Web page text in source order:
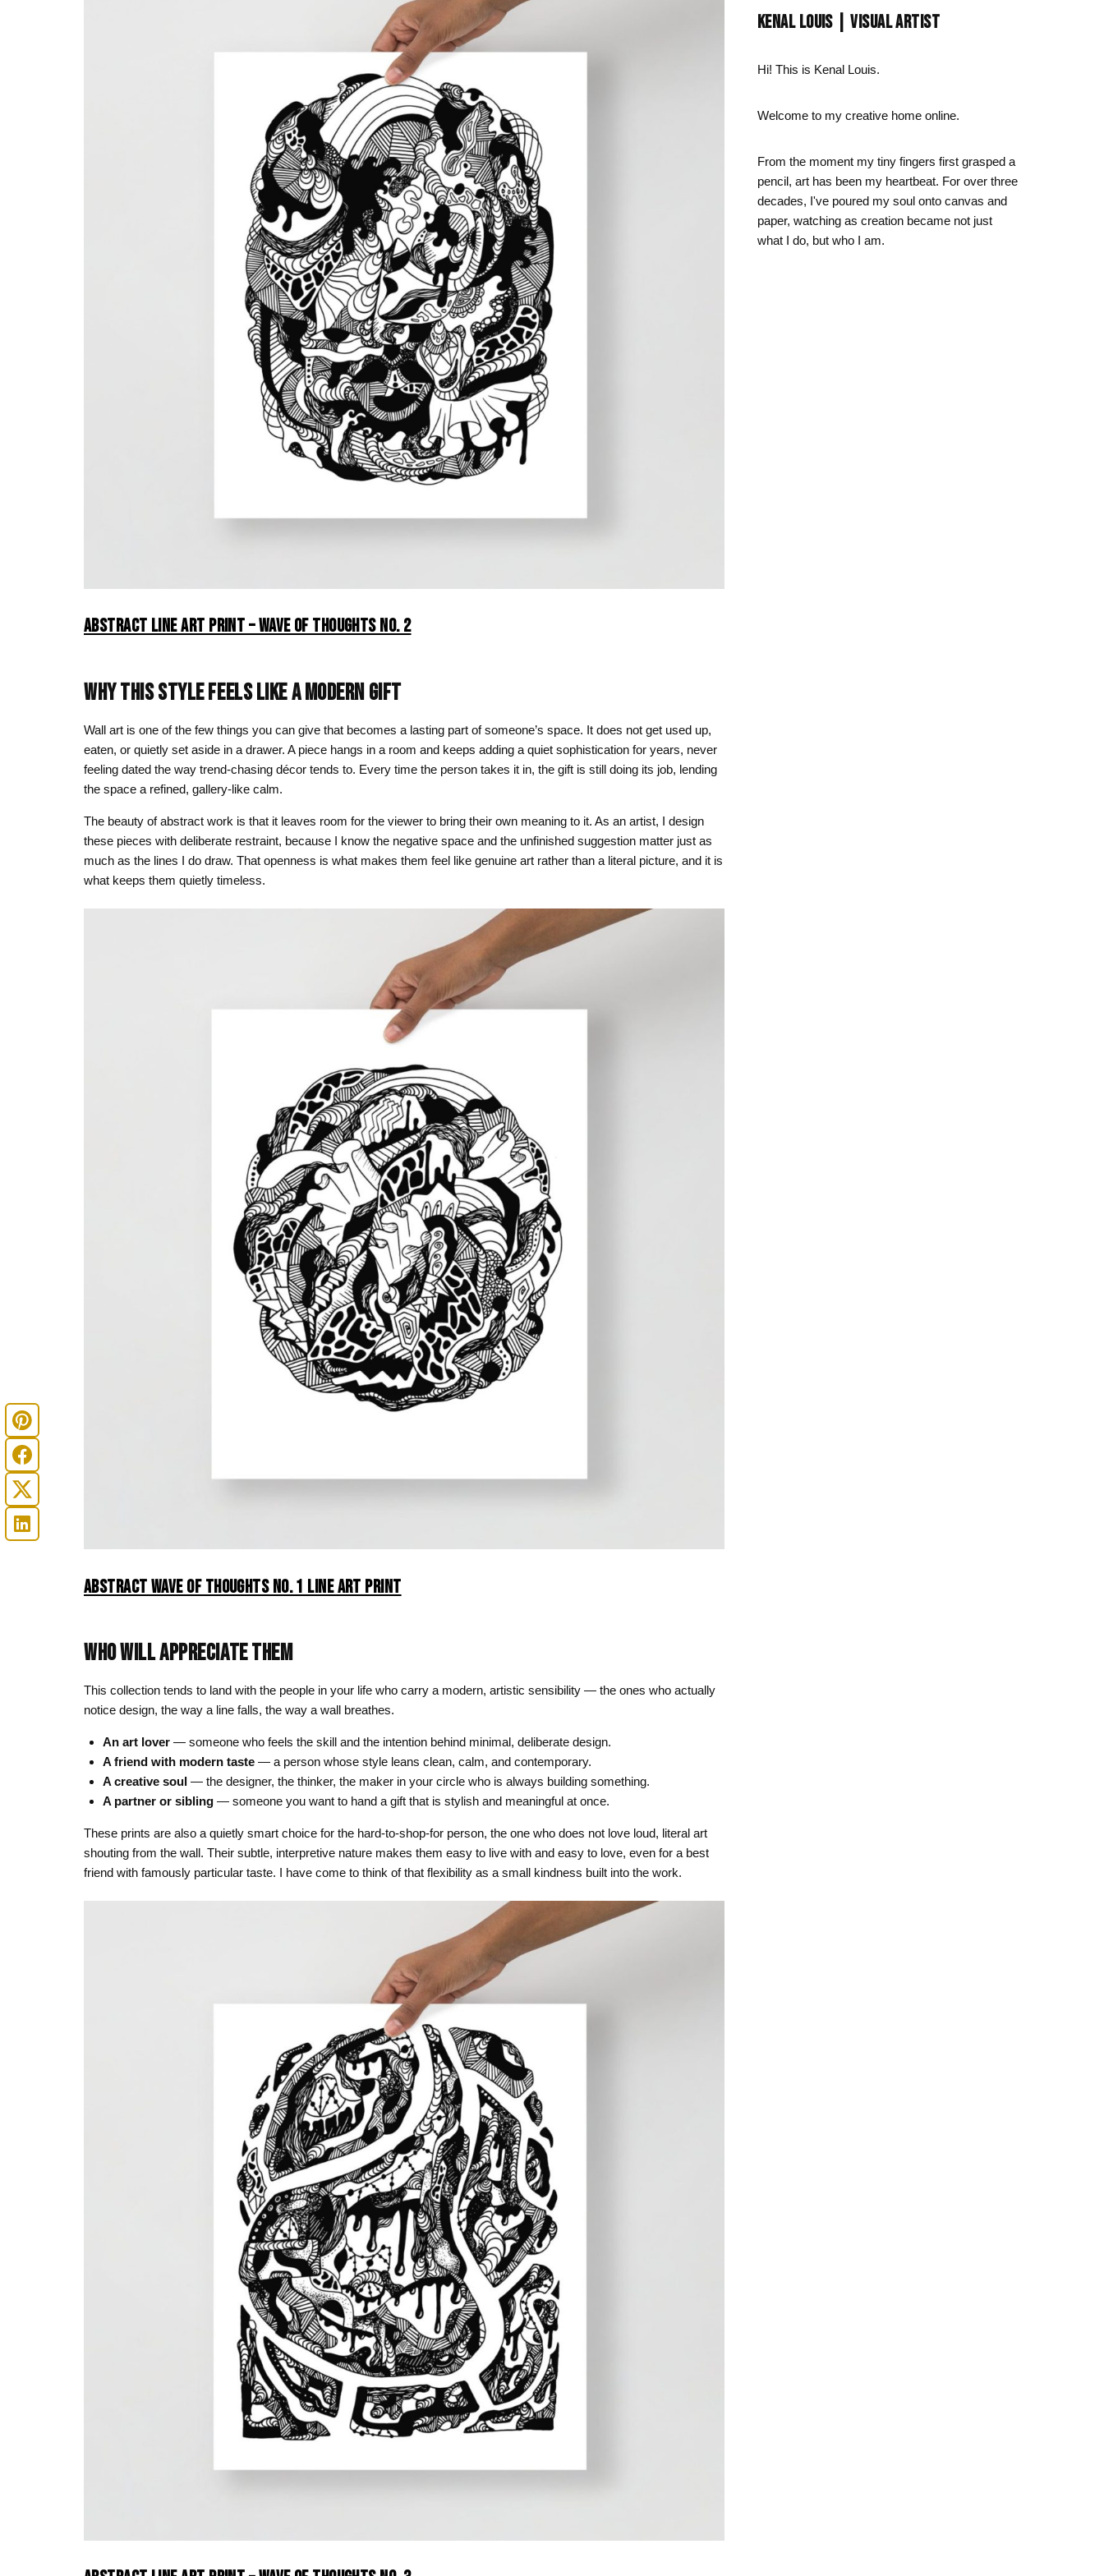
Gifts for Astrology Lovers Zodiac Art
ABSTRACT LINE ART PRINT – WAVE OF THOUGHTS NO. 2
WHY THIS STYLE FEELS LIKE A MODERN GIFT
Wall art is one of the few things you can give that becomes a lasting part of someone’s space. It does not get used up,
eaten, or quietly set aside in a drawer. A piece hangs in a room and keeps adding a quiet sophistication for years, never
feeling dated the way trend-chasing décor tends to. Every time the person takes it in, the gift is still doing its job, lending
the space a refined, gallery-like calm.
The beauty of abstract work is that it leaves room for the viewer to bring their own meaning to it. As an artist, I design
these pieces with deliberate restraint, because I know the negative space and the unfinished suggestion matter just as
much as the lines I do draw. That openness is what makes them feel like genuine art rather than a literal picture, and it is
what keeps them quietly timeless.
ABSTRACT WAVE OF THOUGHTS NO. 1 LINE ART PRINT
WHO WILL APPRECIATE THEM
This collection tends to land with the people in your life who carry a modern, artistic sensibility — the ones who actually
notice design, the way a line falls, the way a wall breathes.
An art lover— someone who feels the skill and the intention behind minimal, deliberate design.
A friend with modern taste— a person whose style leans clean, calm, and contemporary.
A creative soul— the designer, the thinker, the maker in your circle who is always building something.
A partner or sibling— someone you want to hand a gift that is stylish and meaningful at once.
These prints are also a quietly smart choice for the hard-to-shop-for person, the one who does not love loud, literal art
shouting from the wall. Their subtle, interpretive nature makes them easy to live with and easy to love, even for a best
friend with famously particular taste. I have come to think of that flexibility as a small kindness built into the work.
KENAL LOUIS | VISUAL ARTIST
Hi! This is Kenal Louis.
Welcome to my creative home online.
From the moment my tiny fingers first grasped a
pencil, art has been my heartbeat. For over three
decades, I've poured my soul onto canvas and
paper, watching as creation became not just
what I do, but who I am.